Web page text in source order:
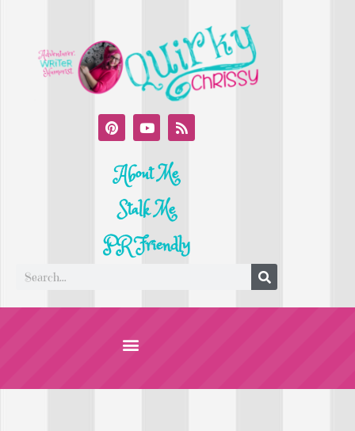
About Me
Stalk Me
PR Friendly